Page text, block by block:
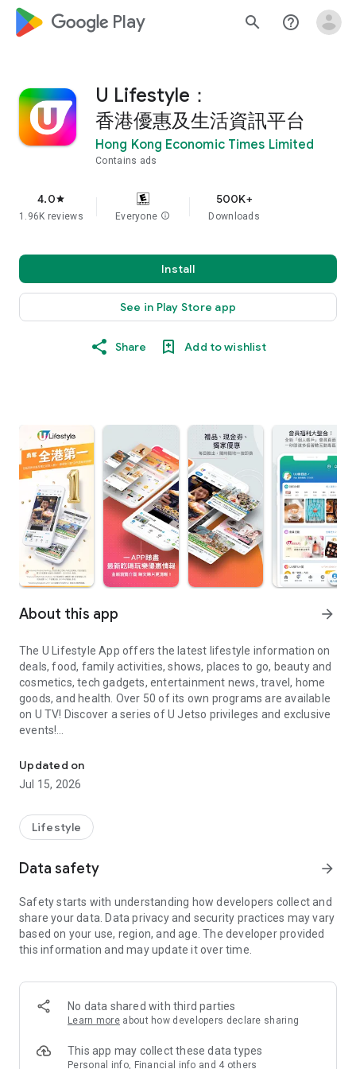
google_logo Play search help_outline
U Lifestyle：
香港優惠及生活資訊平台
Hong Kong Economic Times Limited
Contains ads
4.0star
1.96K reviews Everyone info
500K+
Downloads
Install
See in Play Store app
Share Add to wishlist
About this app arrow_forward
The U Lifestyle App offers the latest lifestyle information on
deals, food, family activities, shows, places to go, beauty and
cosmetics, tech gadgets, entertainment news, travel, home
goods, and health. Over 50 of its own programs are available
on U TV! Discover a series of U Jetso privileges and exclusive
events!
【Hong Kong Residents' Hub】
U Jetso – A one-stop shop for gifts, discounts, rewards,
receive a welcome bonus of 150 U Fun points for exciting
rewards!
Member Exclusive Activities – Enjoy exclusive free offers and
members and U Creators. Rewards include theme park
tickets, hotel buffets and staycations, supermarket vouchers,
and much more!
Anywhere】
*U GO* Best Places — Instantly access information on popular
and gather real user experiences and sharing. Refer to the "U
GO Must-Visit List" to lock in must-do recommendations, save
Updated on
Jul 15, 2026
Lifestyle
Data safety arrow_forward
Safety starts with understanding how developers collect and
share your data. Data privacy and security practices may vary
based on your use, region, and age. The developer provided
this information and may update it over time.
No data shared with third parties
Learn more about how developers declare sharing
This app may collect these data types
Personal info, Financial info and 4 others